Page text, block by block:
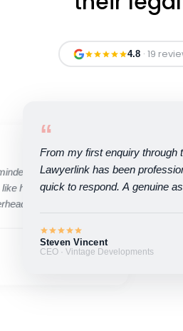
4.8 · 19
and quick to
having an in-house
“
From my first enquiry through
Lawyerlink has been
quick to respond. A genuine
Steven Vincent
CEO · Vintage Developments